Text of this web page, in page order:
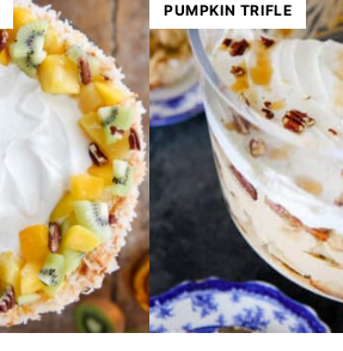
PUMPKIN TRIFLE